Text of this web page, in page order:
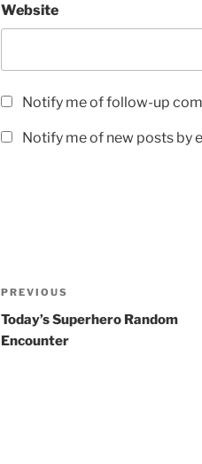
Website
Notify me of follow-up
Notify me of new posts by
Post
navigation
Previous
Post
PREVIOUS
Today’s Superhero Random
Encounter